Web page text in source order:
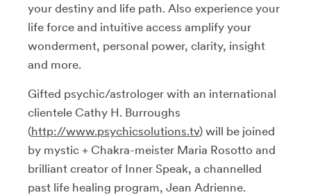
your destiny and life path. Also experience your
life force and intuitive access amplify your
wonderment, personal power, clarity, insight
and more.
Gifted psychic/astrologer with an international
clientele Cathy H. Burroughs
(http://www.psychicsolutions.tv) will be joined
by mystic + Chakra-meister Maria Rosotto and
brilliant creator of Inner Speak, a channelled
past life healing program, Jean Adrienne.